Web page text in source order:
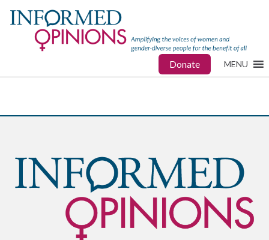
Donate MENU